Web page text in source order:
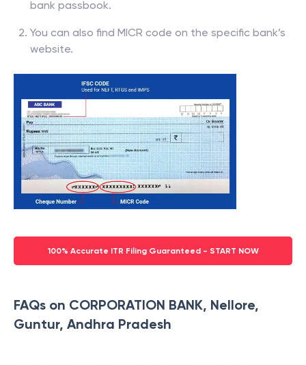
bank passbook.
You can also find MICR code on the specific bank’s
website.
100% Accurate ITR Filing Guaranteed - START NOW
FAQs on CORPORATION BANK, Nellore,
Guntur, Andhra Pradesh